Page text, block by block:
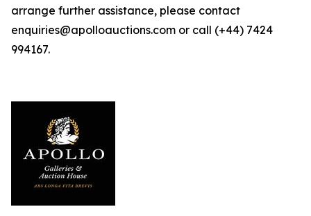
arrange further assistance, please contact
enquiries@apolloauctions.com or call (+44) 7424
994167.